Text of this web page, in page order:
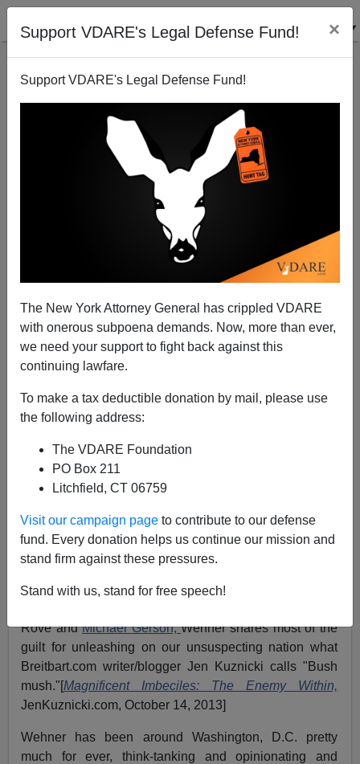
Support VDARE's Legal Defense Fund! ×
Support VDARE's Legal Defense Fund!
The New York Attorney General has crippled VDARE
with onerous subpoena demands. Now, more than ever,
we need your support to fight back against this
continuing lawfare.
To make a tax deductible donation by mail, please use
the following address:
The VDARE Foundation
PO Box 211
Litchfield, CT 06759
Visit our campaign page to contribute to our defense
fund. Every donation helps us continue our mission and
stand firm against these pressures.
Stand with us, stand for free speech!
Derb's November Diary: Peter Wehner's Bush Mush;
Bernie Sander's Communism; etc.
John Derbyshire
A+
Reformocons are wan Peter Wehner
is a sort of St.
Paul of Compassionate Conservatism, takingGeorge
W. Bushto be the Christ … Or, to tighten up the
theological parallel: taking Bush 41, Bush 43, and
to bethe Holy Trinity.
Rove andMichael Gerson,Wehner shares most of the
guilt for unleashing on our unsuspecting nation what
Breitbart.com writer/blogger Jen Kuznicki calls "Bush
mush."[Magnificent Imbeciles: The Enemy Within,
JenKuznicki.com, October 14, 2013]
Wehner has been around Washington, D.C. pretty
much for ever, think-tanking and opinionating and